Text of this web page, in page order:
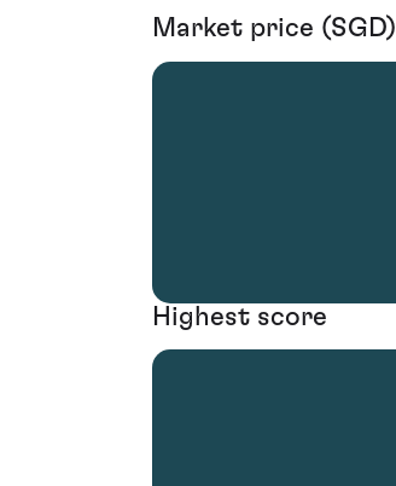
Market price (SGD)
Highest score